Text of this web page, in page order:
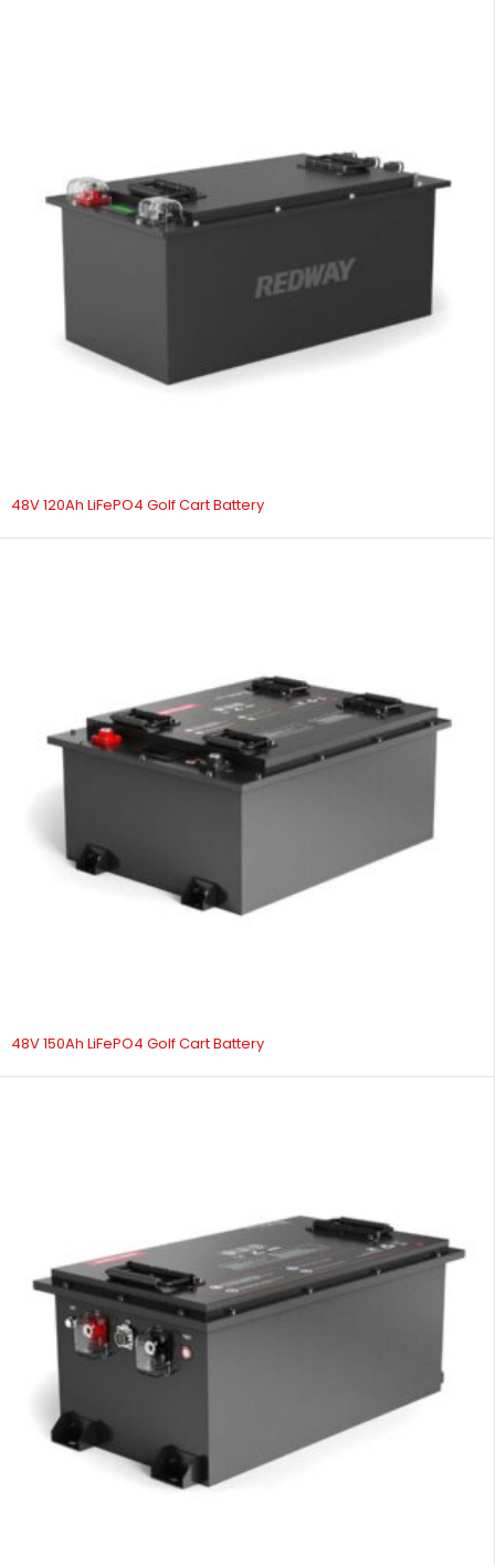
48V 120Ah LiFePO4 Golf Cart Battery
48V 150Ah LiFePO4 Golf Cart Battery